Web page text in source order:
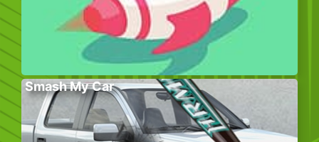
Smash My Car